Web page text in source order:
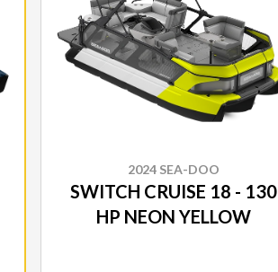
2024 SEA-DOO
SWITCH CRUISE 18 - 130
HP NEON YELLOW